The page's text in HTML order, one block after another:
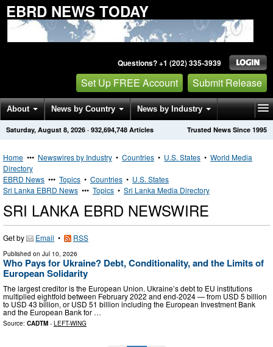
EBRD NEWS TODAY
Questions? +1 (202) 335-3939
Set Up FREE Account Submit Release
About News by Country News by Industry
Get News Alerts Press Releases Trusted News Since 1995
Saturday, August 8, 2026 · 932,694,748 Articles
Home ••• Newswires by Industry • Countries • U.S. States • World Media
Directory
EBRD News ••• Topics • Countries • U.S. States
Sri Lanka EBRD News ••• Topics • Sri Lanka Media Directory
SRI LANKA EBRD NEWSWIRE
Get by Email • RSS
Published on Jul 10, 2026
Who Pays for Ukraine? Debt, Conditionality, and the Limits of
European Solidarity
The largest creditor is the European Union. Ukraine’s debt to EU institutions
multiplied eightfold between February 2022 and end-2024 — from USD 5 billion
to USD 43 billion, or USD 51 billion including the European Investment Bank
and the European Bank for …
Source: CADTM - LEFT-WING